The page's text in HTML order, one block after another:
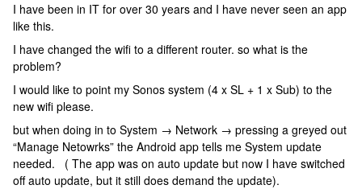
I have been in IT for over 30 years and I have never seen an app
like this.
I have changed the wifi to a different router. so what is the
problem?
I would like to point my Sonos system (4 x SL + 1 x Sub) to the
new wifi please.
but when doing in to System → Network → pressing a greyed out
“Manage Netowrks” the Android app tells me System update
needed. ( The app was on auto update but now I have switched
off auto update, but it still does demand the update).